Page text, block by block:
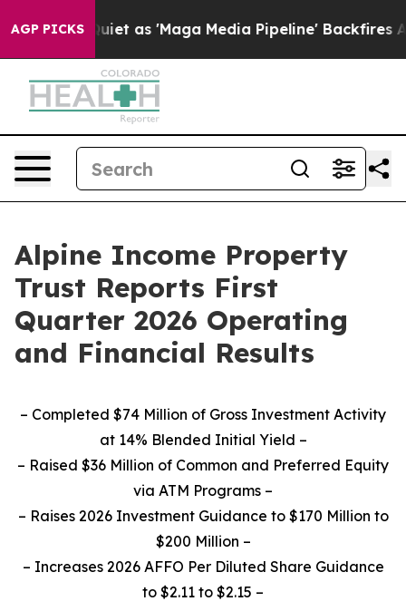
AGP PICKS
as 'Maga Media Pipeline' Backfires Amid Rumors
Alpine Income Property
Trust Reports First
Quarter 2026 Operating
and Financial Results
– Completed $74 Million of Gross Investment Activity
at 14% Blended Initial Yield –
– Raised $36 Million of Common and Preferred Equity
via ATM Programs –
– Raises 2026 Investment Guidance to $170 Million to
$200 Million –
– Increases 2026 AFFO Per Diluted Share Guidance
to $2.11 to $2.15 –